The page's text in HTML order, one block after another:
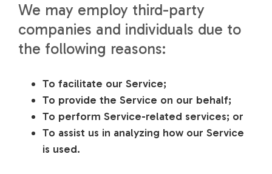
We may employ third-party
companies and individuals due to
the following reasons:
To facilitate our Service;
To provide the Service on our behalf;
To perform Service-related services; or
To assist us in analyzing how our Service
is used.